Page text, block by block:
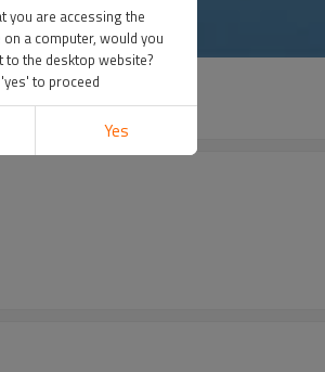
you are accessing the
a computer, would you
to the desktop website?
to proceed
Yes